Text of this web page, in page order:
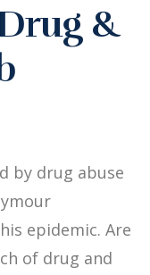
&
by drug abuse
epidemic. Are
of drug and